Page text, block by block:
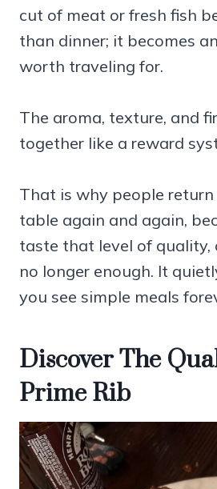
cut of meat or fresh fish
than dinner; it becomes
worth traveling for.
The aroma, texture, and
together like a reward
That is why people
table again and again,
taste that level of quality,
no longer enough. It
you see simple meals
Discover The
Prime Rib